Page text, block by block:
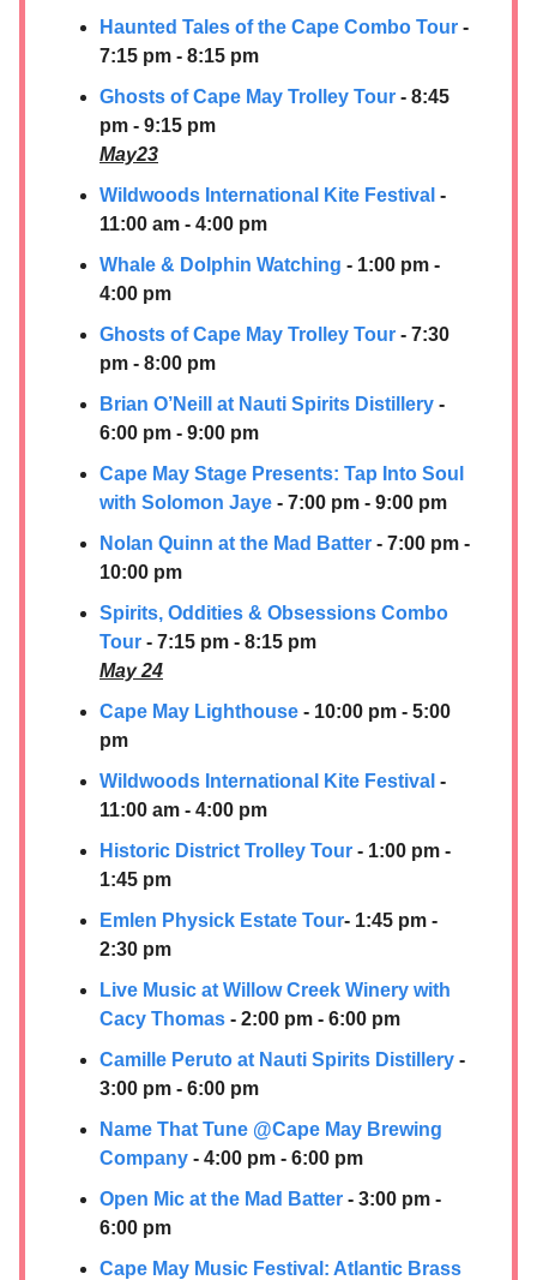
Haunted Tales of the Cape Combo Tour -
7:15 pm - 8:15 pm
Ghosts of Cape May Trolley Tour - 8:45
pm - 9:15 pm
May23
Wildwoods International Kite Festival -
11:00 am - 4:00 pm
Whale & Dolphin Watching - 1:00 pm -
4:00 pm
Ghosts of Cape May Trolley Tour - 7:30
pm - 8:00 pm
Brian O’Neill at Nauti Spirits Distillery -
6:00 pm - 9:00 pm
Cape May Stage Presents: Tap Into Soul
with Solomon Jaye - 7:00 pm - 9:00 pm
Nolan Quinn at the Mad Batter - 7:00 pm -
10:00 pm
Spirits, Oddities & Obsessions Combo
Tour - 7:15 pm - 8:15 pm
May 24
Cape May Lighthouse - 10:00 pm - 5:00
pm
Wildwoods International Kite Festival -
11:00 am - 4:00 pm
Historic District Trolley Tour - 1:00 pm -
1:45 pm
Emlen Physick Estate Tour- 1:45 pm -
2:30 pm
Live Music at Willow Creek Winery with
Cacy Thomas - 2:00 pm - 6:00 pm
Camille Peruto at Nauti Spirits Distillery -
3:00 pm - 6:00 pm
Name That Tune @Cape May Brewing
Company - 4:00 pm - 6:00 pm
Open Mic at the Mad Batter - 3:00 pm -
6:00 pm
Cape May Music Festival: Atlantic Brass